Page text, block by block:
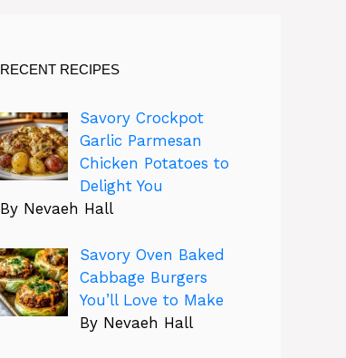
RECENT RECIPES
Savory Crockpot
Garlic Parmesan
Chicken Potatoes to
Delight You
By Nevaeh Hall
Savory Oven Baked
Cabbage Burgers
You’ll Love to Make
By Nevaeh Hall